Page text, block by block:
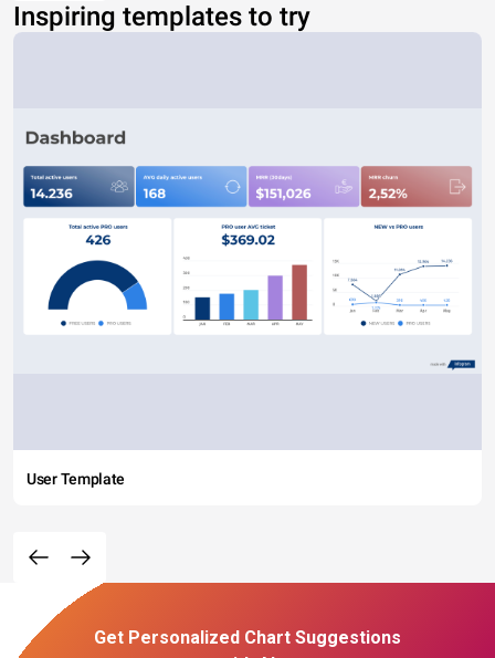
Inspiring templates to try
User Template
Get Personalized Chart Suggestions